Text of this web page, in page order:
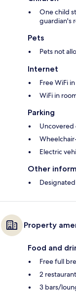
One child
guardian's
Pets
Pets not
Internet
Free WiFi
WiFi in
Parking
Uncovered
Electric
Other
Property
Food and
Free full
2
3 bars/